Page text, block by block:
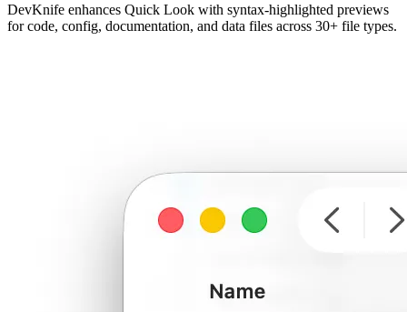
DevKnife enhances Quick Look with syntax-highlighted previews
for code, config, documentation, and data files across 30+ file types.